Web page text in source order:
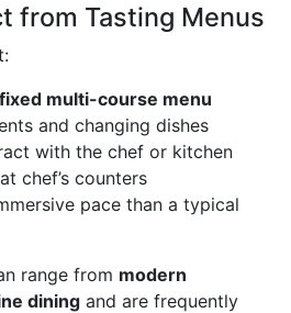
from Tasting Menus
multi-course menu
and changing dishes
with the chef or kitchen
chef’s counters
pace than a typical
range from modern
dining and are frequently